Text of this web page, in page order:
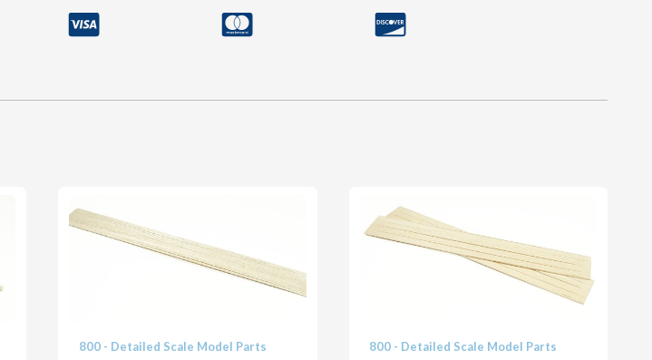
800 - Detailed Scale Model Parts 800 - Detailed Scale Model Parts